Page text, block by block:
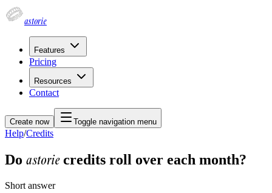
astorie
Features
Pricing
Resources
Contact
Create now Toggle navigation menu
Help/Credits
Do astoriecredits roll over each month?
Short answer